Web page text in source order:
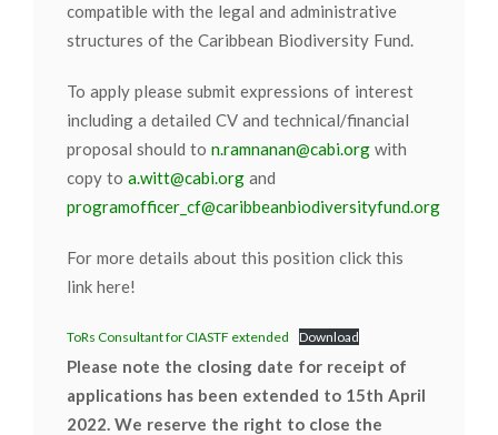
compatible with the legal and administrative
structures of the Caribbean Biodiversity Fund.
To apply please submit expressions of interest
including a detailed CV and technical/financial
proposal should to n.ramnanan@cabi.org with
copy to a.witt@cabi.org and
programofficer_cf@caribbeanbiodiversityfund.org
For more details about this position click this
link here!
ToRs Consultant for CIASTF extended Download
Please note the closing date for receipt of
applications has been extended to 15th April
2022. We reserve the right to close the